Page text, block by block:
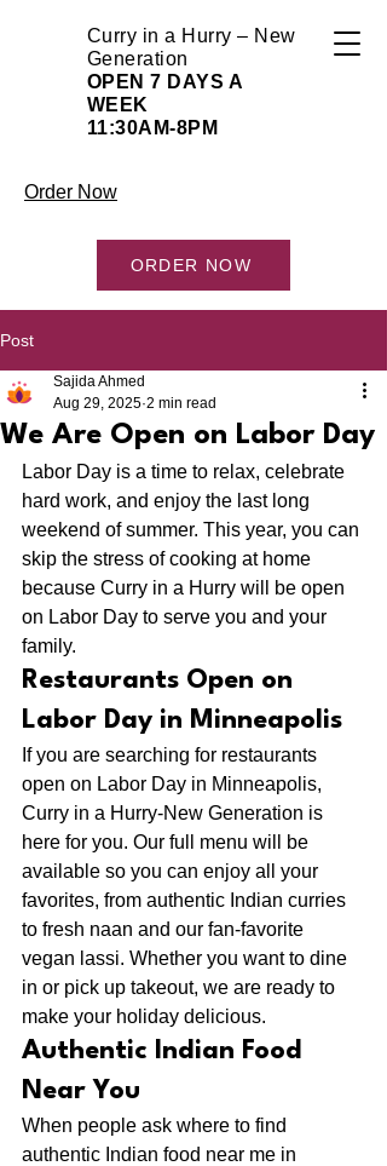
Curry in a Hurry – New
Generation
OPEN 7 DAYS A
WEEK
11:30AM-8PM
ORDER NOW
Order Now
Post
We Are Open on Labor Day
Sajida Ahmed
Aug 29, 2025 2 min read
Labor Day is a time to relax, celebrate
hard work, and enjoy the last long
weekend of summer. This year, you can
skip the stress of cooking at home
because Curry in a Hurry will be open
on Labor Day to serve you and your
family.
Restaurants Open on
Labor Day in Minneapolis
If you are searching for restaurants
open on Labor Day in Minneapolis,
Curry in a Hurry-New Generation is
here for you. Our full menu will be
available so you can enjoy all your
favorites, from authentic Indian curries
to fresh naan and our fan-favorite
vegan lassi. Whether you want to dine
in or pick up takeout, we are ready to
make your holiday delicious.
Authentic Indian Food
Near You
When people ask where to find
authentic Indian food near me in